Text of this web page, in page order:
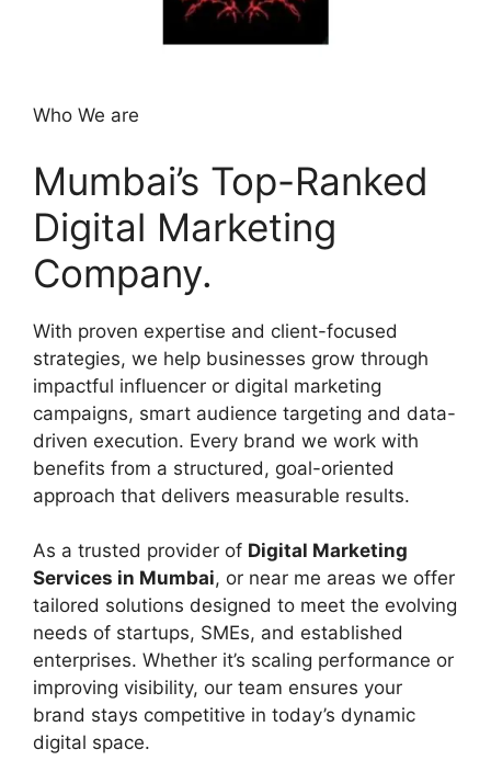
Who We are
Mumbai’s Top-Ranked
Digital Marketing
Company.
With proven expertise and client-focused
strategies, we help businesses grow through
impactful influencer or digital marketing
campaigns, smart audience targeting and data-
driven execution. Every brand we work with
benefits from a structured, goal-oriented
approach that delivers measurable results.
As a trusted provider of Digital Marketing
Services in Mumbai, or near me areas we offer
tailored solutions designed to meet the evolving
needs of startups, SMEs, and established
enterprises. Whether it’s scaling performance or
improving visibility, our team ensures your
brand stays competitive in today’s dynamic
digital space.